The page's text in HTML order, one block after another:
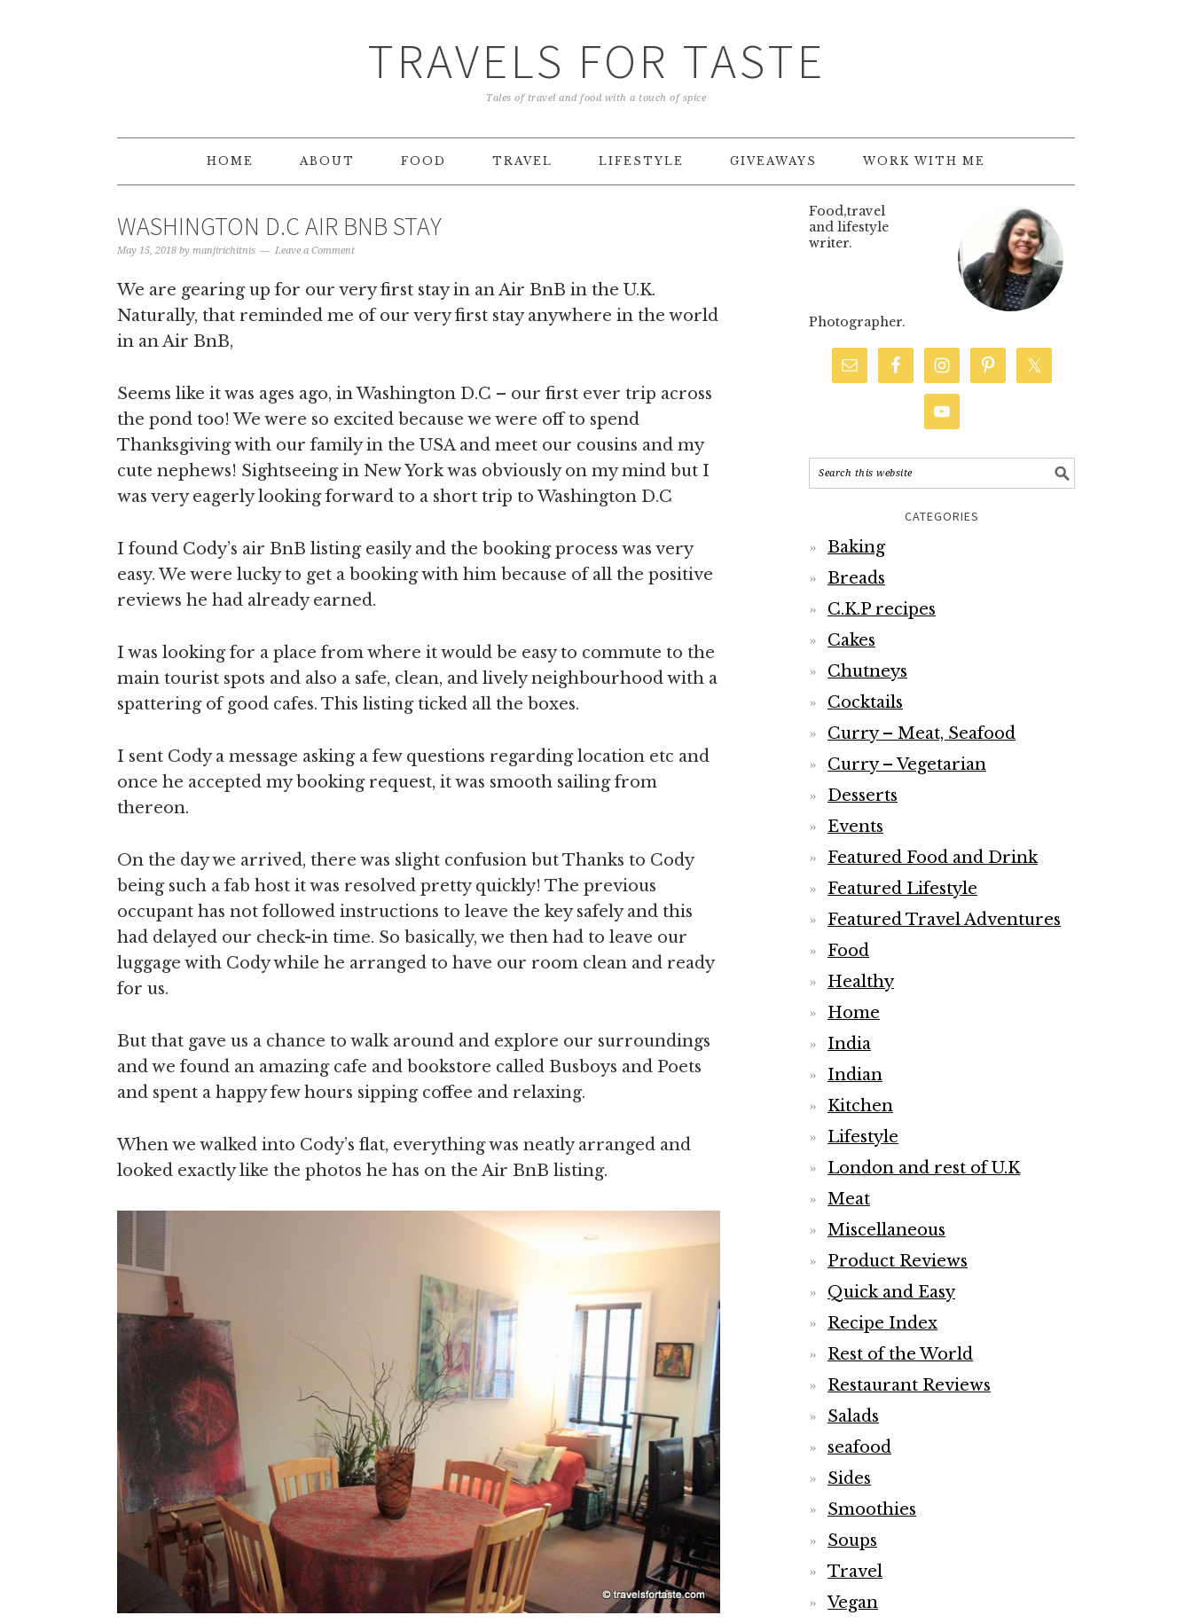
TRAVELS FOR TASTE
Tales of travel and food with a touch of spice
HOME ABOUT FOOD TRAVEL LIFESTYLE GIVEAWAYS WORK WITH ME
WASHINGTON D.C AIR BNB STAY
May 15, 2018 by manjirichitnis Leave a Comment
We are gearing up for our very first stay in an Air BnB in the U.K.
Naturally, that reminded me of our very first stay anywhere in the world
in an Air BnB,
Seems like it was ages ago, in Washington D.C – our first ever trip across
the pond too! We were so excited because we were off to spend
Thanksgiving with our family in the USA and meet our cousins and my
cute nephews! Sightseeing in New York was obviously on my mind but I
was very eagerly looking forward to a short trip to Washington D.C
I found Cody’s air BnB listing easily and the booking process was very
easy. We were lucky to get a booking with him because of all the positive
reviews he had already earned.
I was looking for a place from where it would be easy to commute to the
main tourist spots and also a safe, clean, and lively neighbourhood with a
spattering of good cafes. This listing ticked all the boxes.
I sent Cody a message asking a few questions regarding location etc and
once he accepted my booking request, it was smooth sailing from
thereon.
On the day we arrived, there was slight confusion but Thanks to Cody
being such a fab host it was resolved pretty quickly! The previous
occupant has not followed instructions to leave the key safely and this
had delayed our check-in time. So basically, we then had to leave our
luggage with Cody while he arranged to have our room clean and ready
for us.
But that gave us a chance to walk around and explore our surroundings
and we found an amazing cafe and bookstore called Busboys and Poets
and spent a happy few hours sipping coffee and relaxing.
When we walked into Cody’s flat, everything was neatly arranged and
looked exactly like the photos he has on the Air BnB listing.
Food,travel
and lifestyle
writer.
Photographer.
CATEGORIES
Baking
Breads
C.K.P recipes
Cakes
Chutneys
Cocktails
Curry – Meat, Seafood
Curry – Vegetarian
Desserts
Events
Featured Food and Drink
Featured Lifestyle
Featured Travel Adventures
Food
Healthy
Home
India
Indian
Kitchen
Lifestyle
London and rest of U.K
Meat
Miscellaneous
Product Reviews
Quick and Easy
Recipe Index
Rest of the World
Restaurant Reviews
Salads
seafood
Sides
Smoothies
Soups
Travel
Vegan